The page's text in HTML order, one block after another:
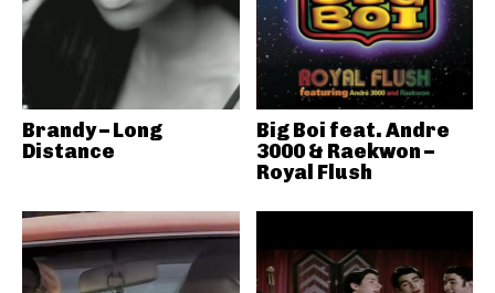
Brandy – Long
Distance
Big Boi feat. Andre
3000 & Raekwon –
Royal Flush